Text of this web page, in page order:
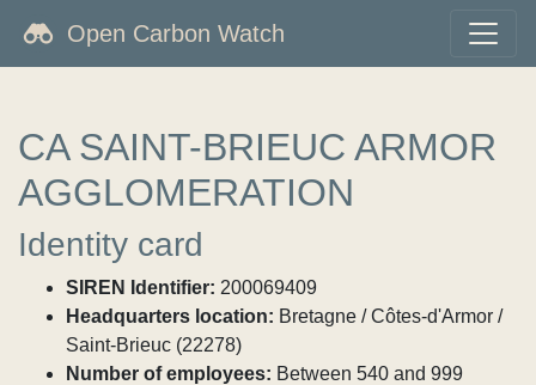
Open Carbon Watch
CA SAINT-BRIEUC ARMOR
AGGLOMERATION
Identity card
SIREN Identifier: 200069409
Headquarters location: Bretagne / Côtes-d'Armor /
Saint-Brieuc (22278)
Number of employees: Between 540 and 999